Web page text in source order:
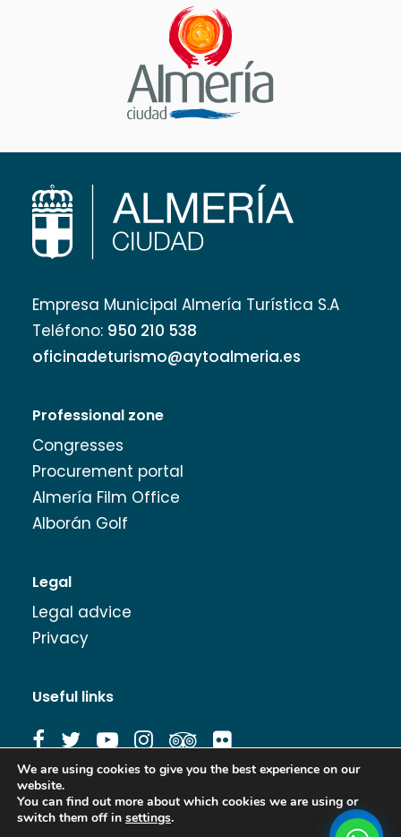
Empresa Municipal Almería Turística S.A
Teléfono: 950 210 538
oficinadeturismo@aytoalmeria.es
Professional zone
Congresses
Procurement portal
Almería Film Office
Alborán Golf
Legal
Legal advice
Privacy
Useful links
Image Bank
We are using cookies to give you the best experience on our
website.
You can find out more about which cookies we are using or
switch them off in settings.